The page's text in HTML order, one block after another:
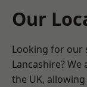
Our
Looking for our
Lancashire?
the UK,